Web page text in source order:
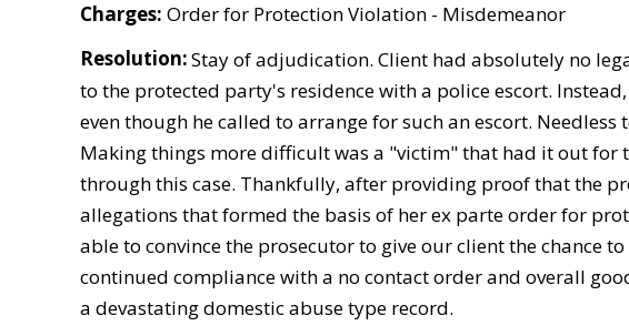
Charges: Order for Protection Violation - Misdemeanor
Resolution:Stay of adjudication. Client had absolutely no
to the protected party's residence with a police escort.
even though he called to arrange for such an escort. Needless
Making things more difficult was a "victim" that had it out for
through this case. Thankfully, after providing proof that the
allegations that formed the basis of her ex parte order for
able to convince the prosecutor to give our client the chance
continued compliance with a no contact order and overall
a devastating domestic abuse type record.